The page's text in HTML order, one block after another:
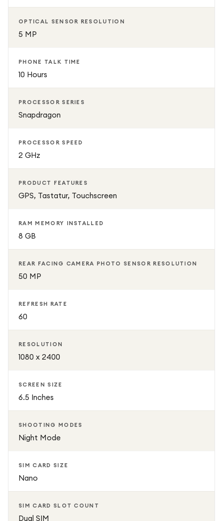
OPTICAL SENSOR RESOLUTION
5 MP
PHONE TALK TIME
10 Hours
PROCESSOR SERIES
Snapdragon
PROCESSOR SPEED
2 GHz
PRODUCT FEATURES
GPS, Tastatur, Touchscreen
RAM MEMORY INSTALLED
8 GB
REAR FACING CAMERA PHOTO SENSOR RESOLUTION
50 MP
REFRESH RATE
60
RESOLUTION
1080 x 2400
SCREEN SIZE
6.5 Inches
SHOOTING MODES
Night Mode
SIM CARD SIZE
Nano
SIM CARD SLOT COUNT
Dual SIM